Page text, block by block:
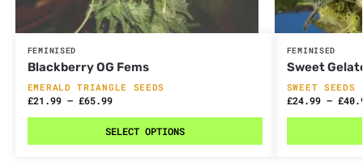
FEMINISED
Blackberry OG Fems
EMERALD TRIANGLE SEEDS
£21.99 – £65.99
SELECT OPTIONS
FEMINISED
Sweet
SWEET SEEDS
£24.99 – £